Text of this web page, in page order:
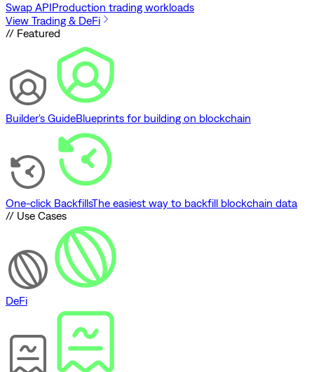
Swap APIProduction trading workloads
View Trading & DeFi
// Featured
Builder's GuideBlueprints for building on blockchain
One-click BackfillsThe easiest way to backfill blockchain data
// Use Cases
DeFi